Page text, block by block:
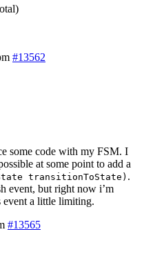
#13562
some code with my FSM. I
at some point to add a
transitionToState) .
event, but right now i’m
a little limiting.
#13565